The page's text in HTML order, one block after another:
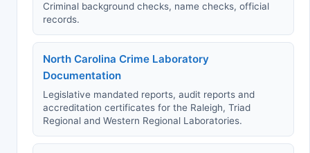
Criminal background checks, name checks, official
records.
North Carolina Crime Laboratory
Documentation
Legislative mandated reports, audit reports and
accreditation certificates for the Raleigh, Triad
Regional and Western Regional Laboratories.